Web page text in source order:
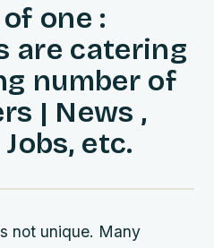
one :
are catering
number of
| News ,
etc.
not unique. Many